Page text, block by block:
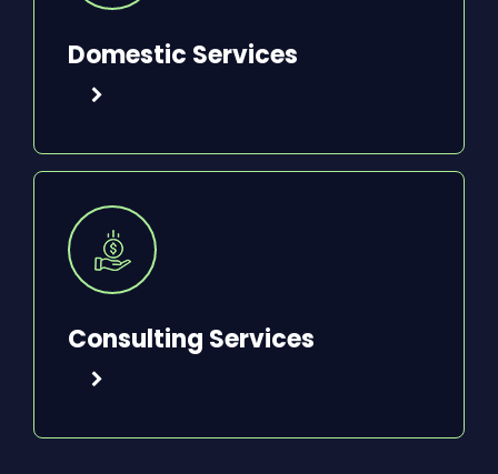
Domestic Services
Consulting Services